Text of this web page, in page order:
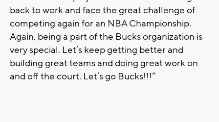
back to work and face the great challenge of
competing again for an NBA Championship.
Again, being a part of the Bucks organization is
very special. Let’s keep getting better and
building great teams and doing great work on
and off the court. Let’s go Bucks!!!”